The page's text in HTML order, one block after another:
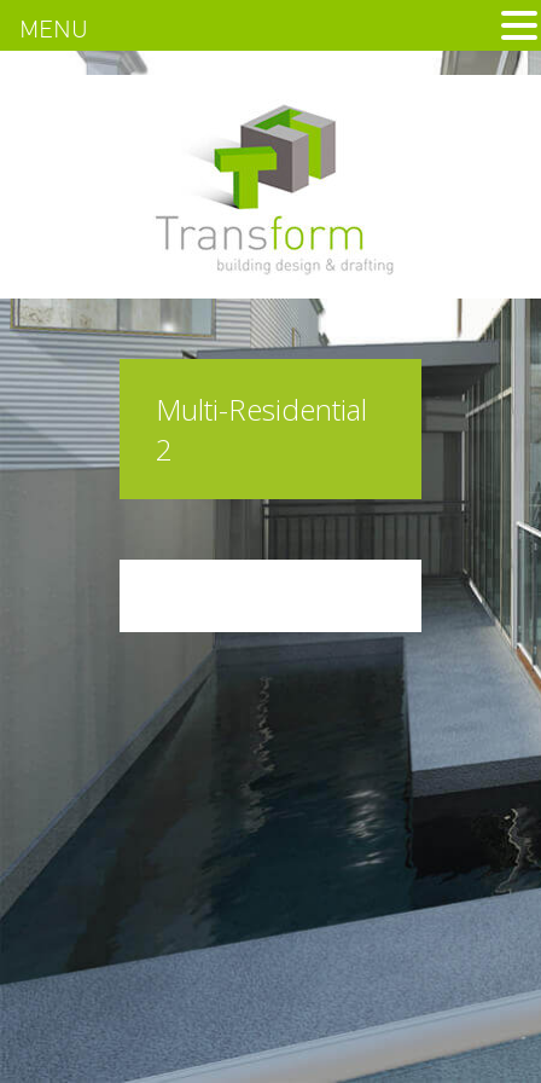
Multi-Residential
2
MENU